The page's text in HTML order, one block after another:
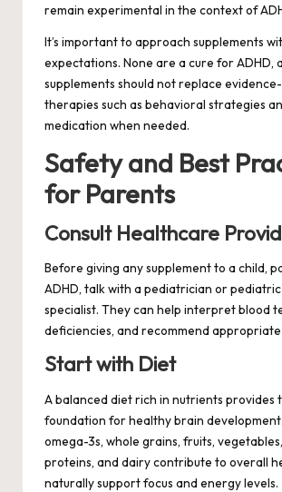
remain experimental in the context of
It’s important to approach supplements
expectations. None are a cure for ADHD,
supplements should not replace
therapies such as behavioral strategies
medication when needed.
Safety and Best
for Parents
Consult Healthcare
Before giving any supplement to a child,
ADHD, talk with a pediatrician or
specialist. They can help interpret blood
deficiencies, and recommend appropriate
Start with Diet
A balanced diet rich in nutrients provides
foundation for healthy brain
omega-3s, whole grains, fruits,
proteins, and dairy contribute to overall
naturally support focus and energy levels.